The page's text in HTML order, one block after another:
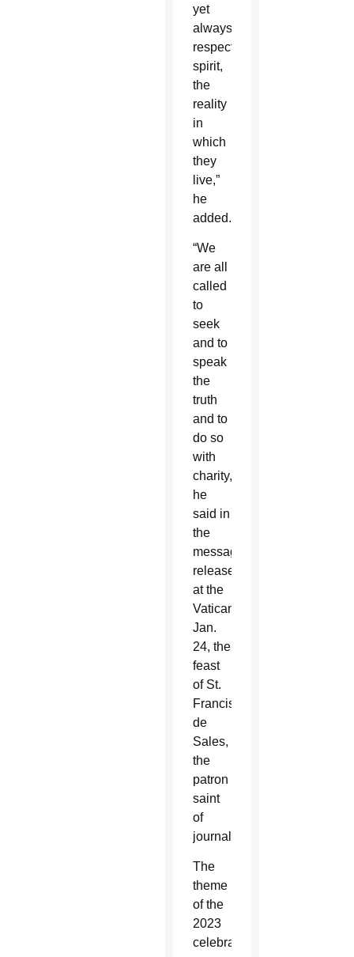
yet
always
respectful
spirit,
the
reality
in
which
they
live,”
he
added.
“We
are all
called
to
seek
and to
speak
the
truth
and to
do so
with
charity,”
he
said in
the
message
released
at the
Vatican
Jan.
24, the
feast
of St.
Francis
de
Sales,
the
patron
saint
of
journalists.
The
theme
of the
2023
celebration